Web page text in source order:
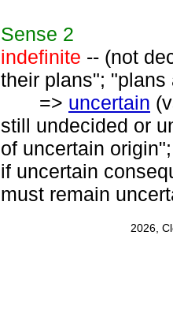
Sense 2
indefinite -- (not
their plans"; "plans
=> uncertain
still undecided or
of uncertain
if uncertain
must remain
2026,